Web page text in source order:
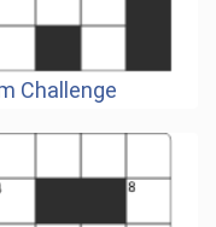
Challenge